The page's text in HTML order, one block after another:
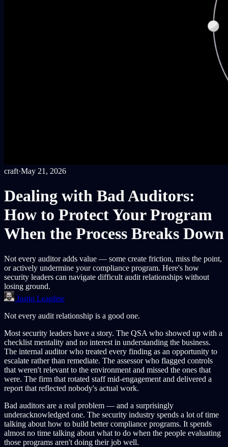
craft·May 21, 2026
Dealing with Bad Auditors:
How to Protect Your Program
When the Process Breaks Down
Not every auditor adds value — some create friction, miss the point,
or actively undermine your compliance program. Here's how
security leaders can navigate difficult audit relationships without
losing ground.
Justin Leapline
Not every audit relationship is a good one.
Most security leaders have a story. The QSA who showed up with a
checklist mentality and no interest in understanding the business.
The internal auditor who treated every finding as an opportunity to
escalate rather than remediate. The assessor who flagged controls
that weren't relevant to the environment and missed the ones that
were. The firm that rotated staff mid-engagement and delivered a
report that reflected nobody's actual work.
Bad auditors are a real problem — and a surprisingly
underacknowledged one. The security industry spends a lot of time
talking about how to build better compliance programs. It spends
almost no time talking about what to do when the people evaluating
those programs aren't doing their job well.